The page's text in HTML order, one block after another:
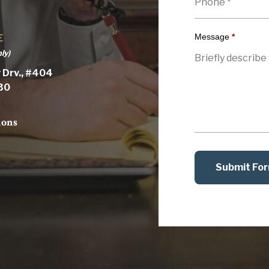
#404
Message *
Submit